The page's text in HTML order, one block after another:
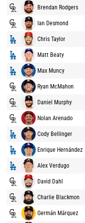
Brendan Rodgers
Ian Desmond
Chris Taylor
Matt Beaty
Max Muncy
Ryan McMahon
Daniel Murphy
Nolan Arenado
Cody Bellinger
Enrique Hernández
Alex Verdugo
David Dahl
Charlie Blackmon
Germán Márquez